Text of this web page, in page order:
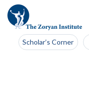
Scholar’s Corner